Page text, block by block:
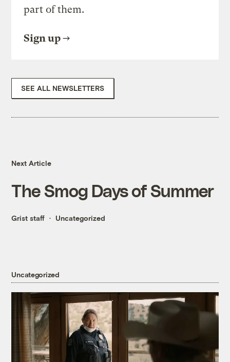
part of them.
Sign up
SEE ALL NEWSLETTERS
Next Article
The Smog Days of Summer
Grist staff Uncategorized
Uncategorized